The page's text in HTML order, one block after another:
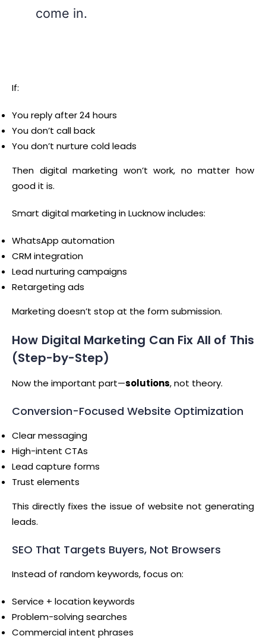
come in.
If:
You reply after 24 hours
You don’t call back
You don’t nurture cold leads
Then digital marketing won’t work, no matter how
good it is.
Smart digital marketing in Lucknow includes:
WhatsApp automation
CRM integration
Lead nurturing campaigns
Retargeting ads
Marketing doesn’t stop at the form submission.
How Digital Marketing Can Fix All of This
(Step-by-Step)
Now the important part—solutions, not theory.
Conversion-Focused Website Optimization
Clear messaging
High-intent CTAs
Lead capture forms
Trust elements
This directly fixes the issue of website not generating
leads.
SEO That Targets Buyers, Not Browsers
Instead of random keywords, focus on:
Service + location keywords
Problem-solving searches
Commercial intent phrases